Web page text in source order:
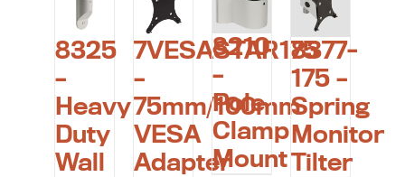
8325
–
Heavy
Duty
Wall
7VESASTAR175
–
75mm/100mm
VESA
Adapter
8210
–
Pole
Clamp
Mount
8377-
175 –
Spring
Monitor
Tilter